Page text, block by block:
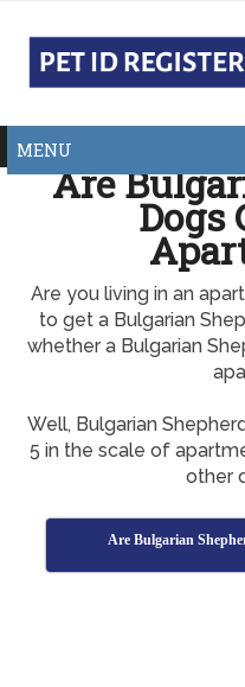
MENU
Are
Dogs
Are you living in an
to get a Bulgarian
whether a Bulgarian
Well, Bulgarian
5 in the scale of
other
Are Bulgarian